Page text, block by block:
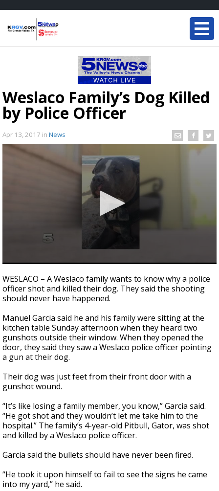
Weslaco Family’s Dog Killed
by Police Officer
Apr 13, 2017 in News
seconds
of
2
minutes,
seconds
WESLACO – A Weslaco family wants to know why a police
officer shot and killed their dog. They said the shooting
should never have happened.
Manuel Garcia said he and his family were sitting at the
kitchen table Sunday afternoon when they heard two
gunshots outside their window. When they opened the
door, they said they saw a Weslaco police officer pointing
a gun at their dog.
Their dog was just feet from their front door with a
gunshot wound.
“It’s like losing a family member, you know,” Garcia said.
“He got shot and they wouldn’t let me take him to the
hospital.” The family’s 4-year-old Pitbull, Gator, was shot
and killed by a Weslaco police officer.
Garcia said the bullets should have never been fired.
“He took it upon himself to fail to see the signs he came
into my yard,” he said.